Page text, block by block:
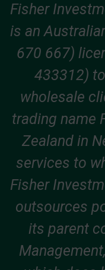
Fisher
is an
670 667)
433312)
wholesale
trading name
Zealand in
services to
Fisher
outsources
its parent